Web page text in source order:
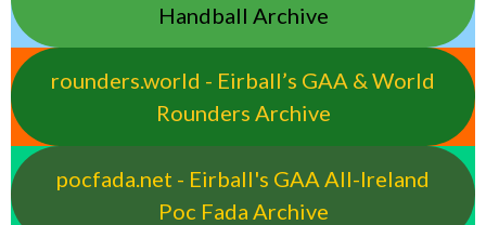
Handball Archive
rounders.world - Eirball’s GAA & World
Rounders Archive
pocfada.net - Eirball's GAA All-Ireland
Poc Fada Archive